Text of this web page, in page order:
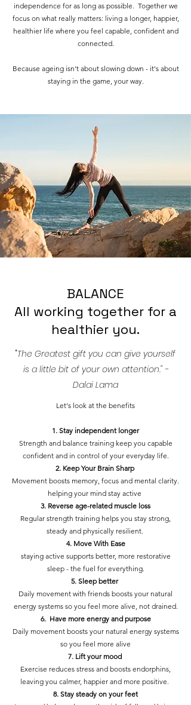
independence for as long as possible. Together we
focus on what really matters: living a longer, happier,
healthier life where you feel capable, confident and
connected.
Because ageing isn't about slowing down - it's about
staying in the game, your way.
BALANCE
All working together for a
healthier you.
"The Greatest gift you can give yourself
is a little bit of your own attention." -
Dalai Lama
Let's look at the benefits
1. Stay independent longer
Strength and balance training keep you capable
confident and in control of your everyday life.
2. Keep Your Brain Sharp
Movement boosts memory, focus and mental clarity.
helping your mind stay active
3. Reverse age-related muscle loss
Regular strength training helps you stay strong,
steady and physically resilient.
4. Move With Ease
staying active supports better, more restorative
sleep - the fuel for everything.
5. Sleep better
Daily movement with friends boosts your natural
energy systems so you feel more alive, not drained.
6. Have more energy and purpose
Daily movement boosts your natural energy systems
so you feel more alive
7. Lift your mood
Exercise reduces stress and boosts endorphins,
leaving you calmer, happier and more positive.
8. Stay steady on your feet